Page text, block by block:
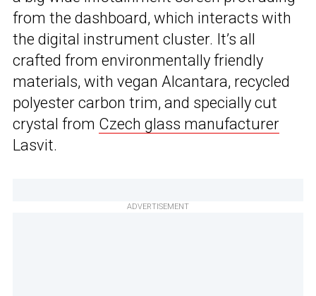
from the dashboard, which interacts with
the digital instrument cluster. It’s all
crafted from environmentally friendly
materials, with vegan Alcantara, recycled
polyester carbon trim, and specially cut
crystal from Czech glass manufacturer
Lasvit.
ADVERTISEMENT